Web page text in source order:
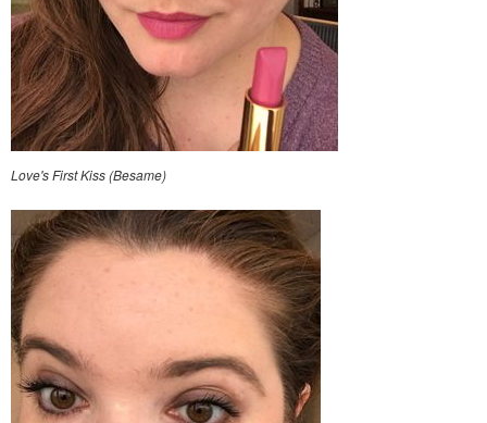
Love's First Kiss (Besame)